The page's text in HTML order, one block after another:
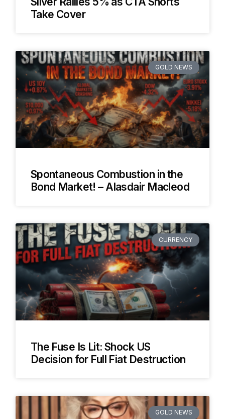
Take Cover
GOLD NEWS
Spontaneous Combustion in the
Bond Market! – Alasdair Macleod
CURRENCY
The Fuse Is Lit: Shock US
Decision for Full Fiat Destruction
GOLD NEWS